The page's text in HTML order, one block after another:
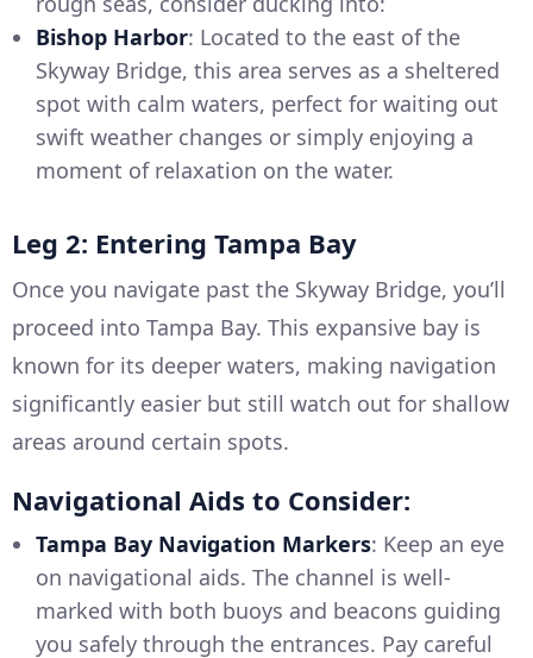
Bishop Harbor: Located to the east of the
Skyway Bridge, this area serves as a sheltered
spot with calm waters, perfect for waiting out
swift weather changes or simply enjoying a
moment of relaxation on the water.
Leg 2: Entering Tampa Bay
Once you navigate past the Skyway Bridge, you’ll
proceed into Tampa Bay. This expansive bay is
known for its deeper waters, making navigation
significantly easier but still watch out for shallow
areas around certain spots.
Navigational Aids to Consider:
Tampa Bay Navigation Markers: Keep an eye
on navigational aids. The channel is well-
marked with both buoys and beacons guiding
you safely through the entrances. Pay careful